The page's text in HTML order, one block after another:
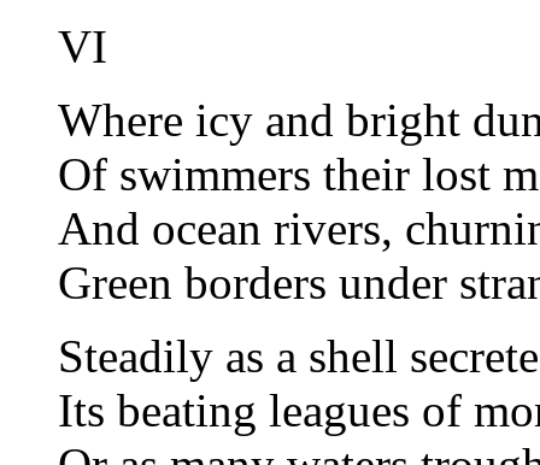
VI
Where icy and bright
Of swimmers their lost
And ocean rivers,
Green borders under
Steadily as a shell
Its beating leagues of